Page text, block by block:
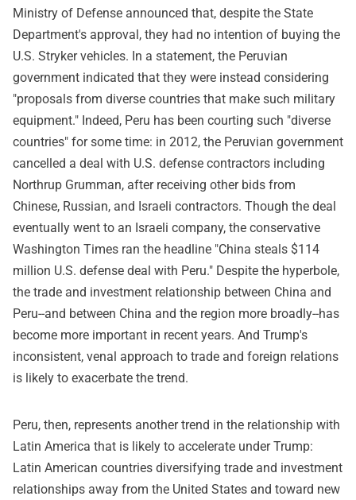
Ministry of Defense announced that, despite the State
Department's approval, they had no intention of buying the
U.S. Stryker vehicles. In a statement, the Peruvian
government indicated that they were instead considering
"proposals from diverse countries that make such military
equipment." Indeed, Peru has been courting such "diverse
countries" for some time: in 2012, the Peruvian government
cancelled a deal with U.S. defense contractors including
Northrup Grumman, after receiving other bids from
Chinese, Russian, and Israeli contractors. Though the deal
eventually went to an Israeli company, the conservative
Washington Times ran the headline "China steals $114
million U.S. defense deal with Peru." Despite the hyperbole,
the trade and investment relationship between China and
Peru--and between China and the region more broadly--has
become more important in recent years. And Trump's
inconsistent, venal approach to trade and foreign relations
is likely to exacerbate the trend.
Peru, then, represents another trend in the relationship with
Latin America that is likely to accelerate under Trump:
Latin American countries diversifying trade and investment
relationships away from the United States and toward new